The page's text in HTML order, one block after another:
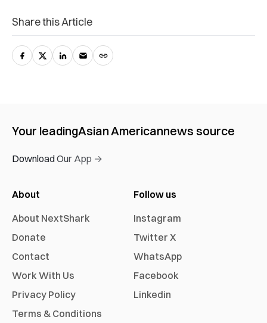
Share this Article
Your leadingAsian Americannews source
Download Our App →
About
About NextShark
Donate
Contact
Work With Us
Privacy Policy
Terms & Conditions
Follow us
Instagram
Twitter X
WhatsApp
Facebook
Linkedin